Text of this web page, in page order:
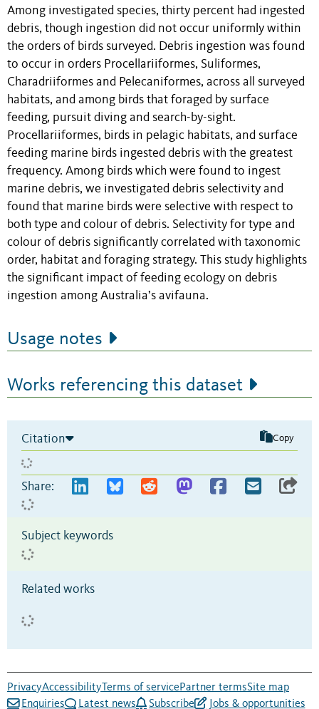
Among investigated species, thirty percent had ingested
debris, though ingestion did not occur uniformly within
the orders of birds surveyed. Debris ingestion was found
to occur in orders Procellariiformes, Suliformes,
Charadriiformes and Pelecaniformes, across all surveyed
habitats, and among birds that foraged by surface
feeding, pursuit diving and search-by-sight.
Procellariiformes, birds in pelagic habitats, and surface
feeding marine birds ingested debris with the greatest
frequency. Among birds which were found to ingest
marine debris, we investigated debris selectivity and
found that marine birds were selective with respect to
both type and colour of debris. Selectivity for type and
colour of debris significantly correlated with taxonomic
order, habitat and foraging strategy. This study highlights
the significant impact of feeding ecology on debris
ingestion among Australia’s avifauna.
Usage notes
Works referencing this dataset
Citation Copy
Share:
Subject keywords
Related works
PrivacyAccessibility Terms of servicePartner termsSite map
Enquiries
Latest news Subscribe Jobs & opportunities